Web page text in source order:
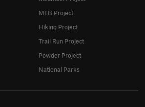
MTB Project
Hiking Project
Trail Run Project
Powder Project
National Parks